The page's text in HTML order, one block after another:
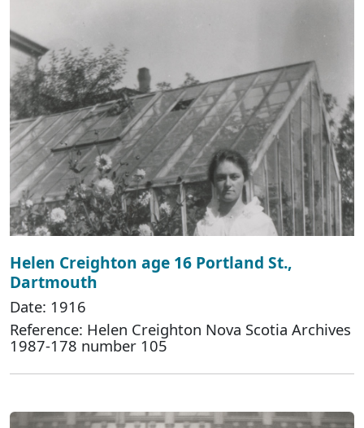
Helen Creighton age 16 Portland St.,
Dartmouth
Date: 1916
Reference: Helen Creighton Nova Scotia Archives
1987-178 number 105